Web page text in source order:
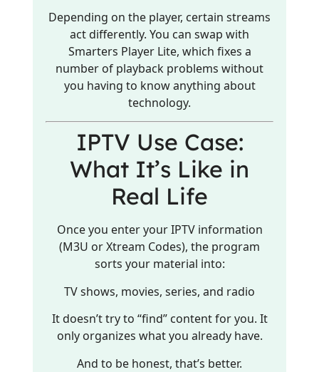
Depending on the player, certain streams
act differently. You can swap with
Smarters Player Lite, which fixes a
number of playback problems without
you having to know anything about
technology.
IPTV Use Case:
What It’s Like in
Real Life
Once you enter your IPTV information
(M3U or Xtream Codes), the program
sorts your material into:
TV shows, movies, series, and radio
It doesn’t try to “find” content for you. It
only organizes what you already have.
And to be honest, that’s better.